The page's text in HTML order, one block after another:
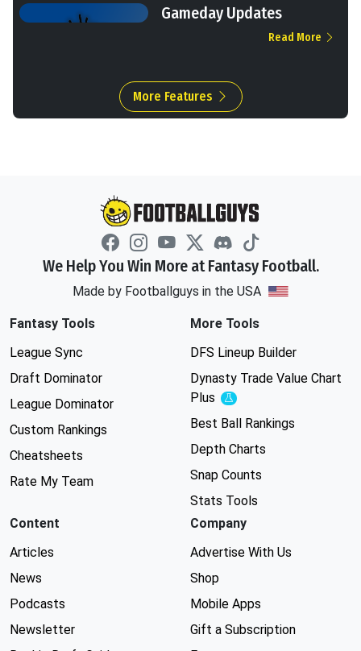
Gameday Updates
Read More
More Features
We Help You Win More at Fantasy Football.
Made by Footballguys in the USA
Fantasy Tools
League Sync
Draft Dominator
League Dominator
Custom Rankings
Cheatsheets
Rate My Team
More Tools
DFS Lineup Builder
Dynasty Trade Value Chart
Plus
Experimental
Best Ball Rankings
Depth Charts
Snap Counts
Stats Tools
Content
Articles
News
Podcasts
Newsletter
Company
Advertise With Us
Shop
Mobile Apps
Gift a Subscription